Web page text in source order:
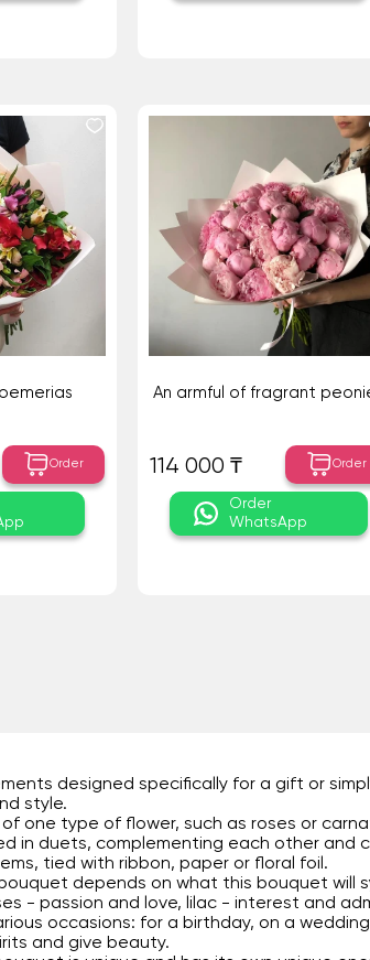
Order
An armful of fragrant
114 000 ₸ Order
Order
WhatsApp
designed specifically for a gift or
style.
one type of flower, such as roses or
in duets, complementing each other and
tied with ribbon, paper or floral foil.
depends on what this bouquet will
- passion and love, lilac - interest and
occasions: for a birthday, on a
and give beauty.